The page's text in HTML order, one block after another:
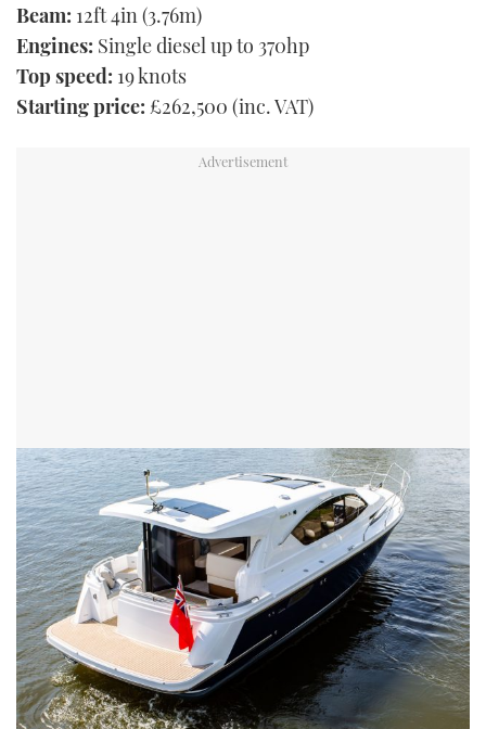
Beam: 12ft 4in (3.76m)
Engines: Single diesel up to 370hp
Top speed: 19 knots
Starting price: £262,500 (inc. VAT)